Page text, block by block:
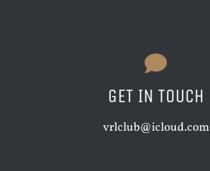
GET IN TOUCH
vrlclub@icloud.com